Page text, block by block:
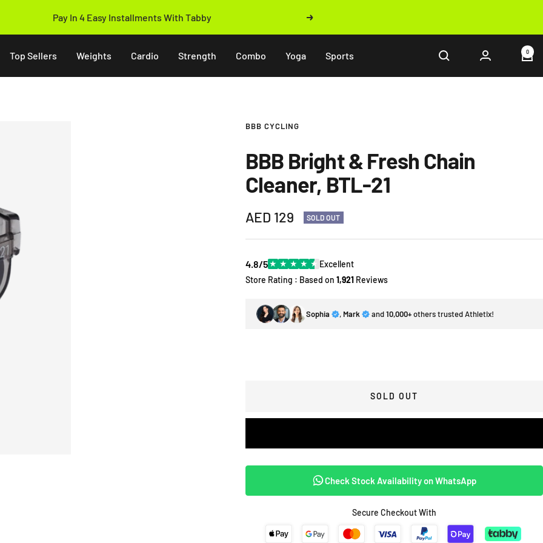
Pay In 4 Easy Installments With Tabby Next
Top Sellers Weights Cardio Strength Combo Yoga Sports 0
BBB CYCLING
BBB Bright & Fresh Chain
Cleaner, BTL-21
Sale
price
AED 129 SOLD OUT
4.8/5★ ★ ★ ★ ★ Excellent
Store Rating : Based on 1,921Reviews
Sophia , Mark and10,000+others trusted Athletix!
SOLD OUT
Check Stock Availability on WhatsApp
Secure Checkout With